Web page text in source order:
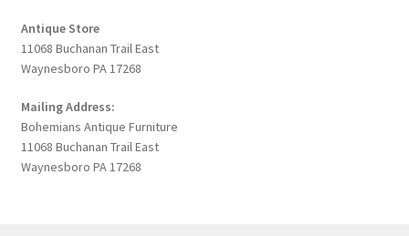
Antique Store
11068 Buchanan Trail East
Waynesboro PA 17268
Mailing Address:
Bohemians Antique Furniture
11068 Buchanan Trail East
Waynesboro PA 17268